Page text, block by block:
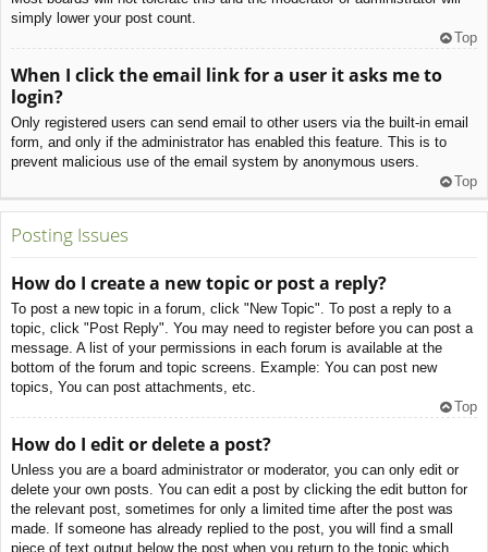
simply lower your post count.
Top
When I click the email link for a user it asks me to
login?
Only registered users can send email to other users via the built-in email
form, and only if the administrator has enabled this feature. This is to
prevent malicious use of the email system by anonymous users.
Top
Posting Issues
How do I create a new topic or post a reply?
To post a new topic in a forum, click "New Topic". To post a reply to a
topic, click "Post Reply". You may need to register before you can post a
message. A list of your permissions in each forum is available at the
bottom of the forum and topic screens. Example: You can post new
topics, You can post attachments, etc.
Top
How do I edit or delete a post?
Unless you are a board administrator or moderator, you can only edit or
delete your own posts. You can edit a post by clicking the edit button for
the relevant post, sometimes for only a limited time after the post was
made. If someone has already replied to the post, you will find a small
piece of text output below the post when you return to the topic which